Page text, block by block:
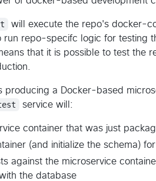
will execute the repo's docker-
run repo-specifc logic for testing
that it is possible to test the
producing a Docker-based
service will:
container that was just
(and initialize the schema)
against the microservice
the database